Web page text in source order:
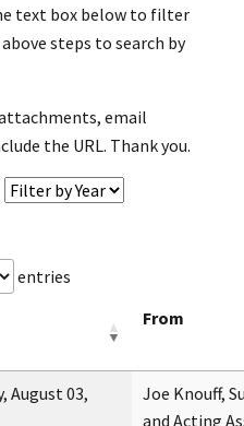
text box below to filter
steps to search by
email
the URL. Thank you.
entries
From
August 03,
Joe Knouff,
and Acting